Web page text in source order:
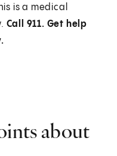
is a medical
Call 911. Get help
about